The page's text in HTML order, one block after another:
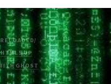
HTML5 UP
GHOST